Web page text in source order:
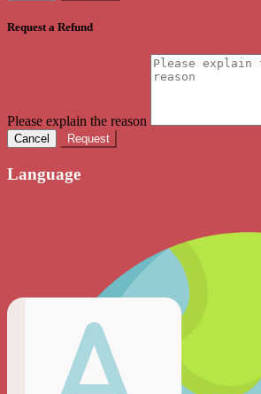
Request a Refund
Please explain the reason
Cancel Request
Language